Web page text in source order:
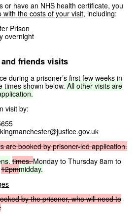
or have an NHS health certificate, you
with the costs of your visit, including:
Prison
overnight
friends visits
during a prisoner’s first few weeks in
times shown below. All other visits are
visit by:
are booked by prisoner-led application.
times, Monday to Thursday 8am to
12pmmidday.
by the prisoner, who will need to